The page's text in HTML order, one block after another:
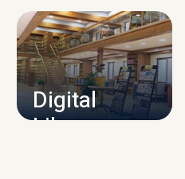
CAMPUS
Digital
Library